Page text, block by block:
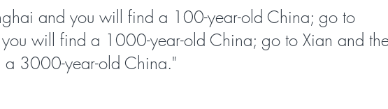
and you will find a 100-year-old China; go to
will find a 1000-year-old China; go to Xian and
3000-year-old China."